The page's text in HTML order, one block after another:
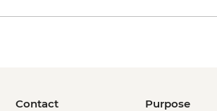
Contact Purpose